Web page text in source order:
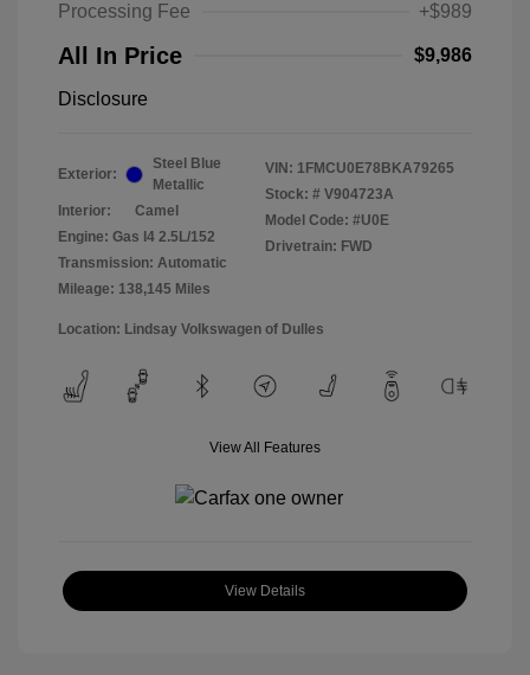
Processing Fee
+$989
All In Price $9,986
Disclosure
Exterior:
Steel Blue
Metallic
Interior:
Camel
Engine: Gas I4 2.5L/152
Transmission: Automatic
Mileage: 138,145 Miles
VIN: 1FMCU0E78BKA79265
Stock: # V904723A
Model Code: #U0E
Drivetrain: FWD
Location: Lindsay Volkswagen of Dulles
View All Features
View Details